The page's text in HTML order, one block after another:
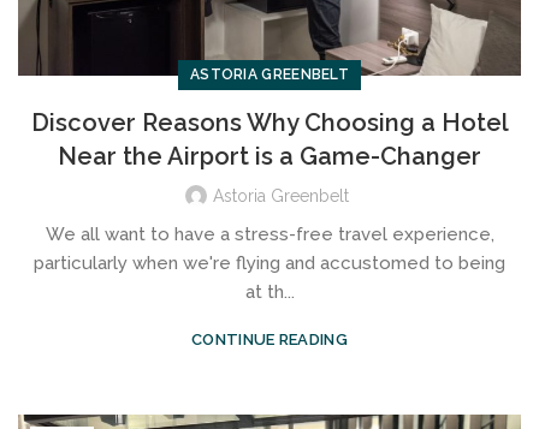
ASTORIA GREENBELT
Discover Reasons Why Choosing a Hotel
Near the Airport is a Game-Changer
Astoria Greenbelt
We all want to have a stress-free travel experience,
particularly when we're flying and accustomed to being
at th...
CONTINUE READING